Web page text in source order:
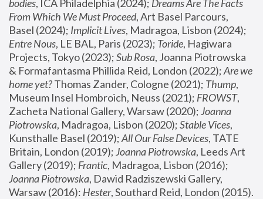
bodies, ICA Philadelphia (2024); Dreams Are The Facts
From Which We Must Proceed, Art Basel Parcours,
Basel (2024); Implicit Lives
Entre Nous, LE BAL, Paris (2023); Toride, Hagiwara
Projects, Tokyo (2023); Sub Rosa, Joanna Piotrowska
& Formafantasma Phillida Reid, London (2022); Are we
home yet? Thomas Zander, Cologne (2021); Thump,
Museum Insel Hombroich, Neuss (2021); FROWST,
Zacheta National Gallery, Warsaw (2020); Joanna
Piotrowska, Madragoa, Lisbon (2020); Stable Vices,
Kunsthalle Basel (2019); All Our False Devices, TATE
Britain, London (2019); Joanna Piotrowska, Leeds Art
Gallery (2019); Frantic, Madragoa, Lisbon (2016);
Joanna Piotrowska, Dawid Radziszewski Gallery,
Warsaw (2016): Hester